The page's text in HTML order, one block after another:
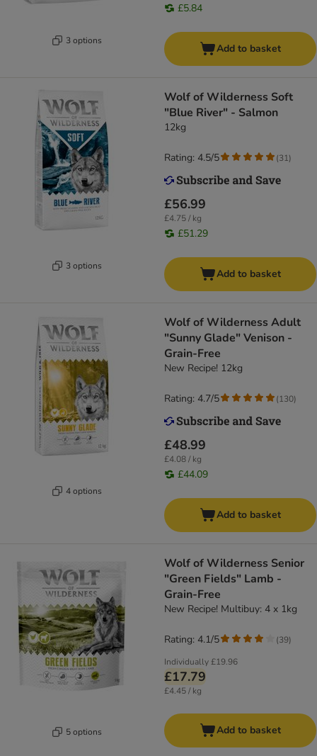
3 options
£5.84
Add to basket
3 options
Wolf of Wilderness Soft
"Blue River" - Salmon
12kg
£56.99
£4.75 / kg
£51.29
Rating: 4.5/5 (31)
Add to basket
4 options
Wolf of Wilderness Adult
"Sunny Glade" Venison -
Grain-Free
New Recipe! 12kg
£48.99
£4.08 / kg
£44.09
Rating: 4.7/5 (130)
Add to basket
5 options
Wolf of Wilderness Senior
"Green Fields" Lamb -
Grain-Free
New Recipe! Multibuy: 4 x 1kg
Individually£19.96
£17.79
£4.45 / kg
Rating: 4.1/5 (39)
Add to basket